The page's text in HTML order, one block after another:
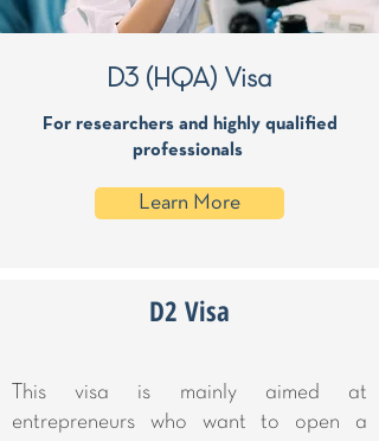
D3 (HQA) Visa
For researchers and highly qualified
professionals
Learn More
D2 Visa
This visa is mainly aimed at
entrepreneurs who want to open a